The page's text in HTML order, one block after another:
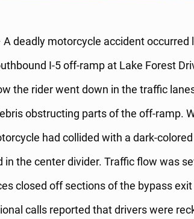
deadly motorcycle accident occurred
I-5 off-ramp at Lake Forest
the rider went down in the traffic
obstructing parts of the off-ramp.
had collided with a dark-
the center divider. Traffic flow was
closed off sections of the bypass
calls reported that drivers were